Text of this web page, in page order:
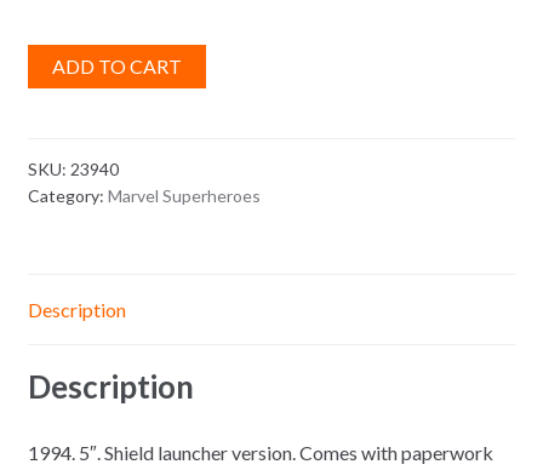
ADD TO CART
SKU: 23940
Category: Marvel Superheroes
Description
Description
1994. 5″. Shield launcher version. Comes with paperwork